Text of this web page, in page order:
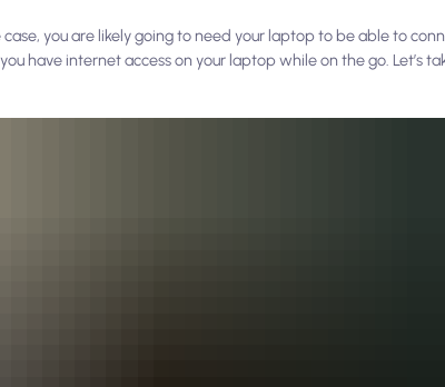
you are likely going to need your laptop to be able to
have internet access on your laptop while on the go. Let’s